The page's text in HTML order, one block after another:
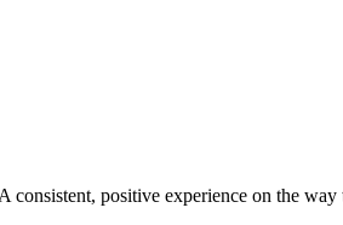
consistent, positive experience on the